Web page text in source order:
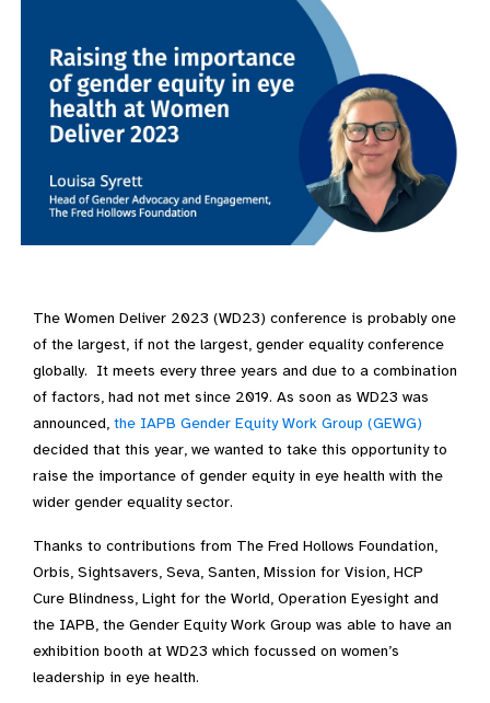
The Women Deliver 2023 (WD23) conference is probably one
of the largest, if not the largest, gender equality conference
globally. It meets every three years and due to a combination
of factors, had not met since 2019. As soon as WD23 was
announced, the IAPB Gender Equity Work Group (GEWG)
decided that this year, we wanted to take this opportunity to
raise the importance of gender equity in eye health with the
wider gender equality sector.
Thanks to contributions from The Fred Hollows Foundation,
Orbis, Sightsavers, Seva, Santen, Mission for Vision, HCP
Cure Blindness, Light for the World, Operation Eyesight and
the IAPB, the Gender Equity Work Group was able to have an
exhibition booth at WD23 which focussed on women’s
leadership in eye health.